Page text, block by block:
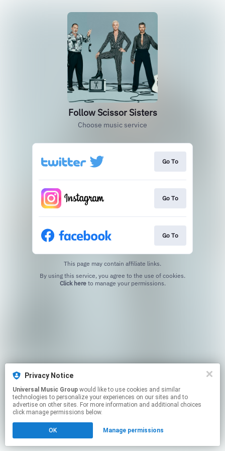
Follow Scissor Sisters
Choose music service
Go To
Go To
Go To
This page may contain affiliate links.
Click hereto manage your permissions.
Privacy Notice
Universal Music Group
technologies to personalize your experiences on our sites and to
advertise on other sites. For more information and additional choices
click manage permissions below.
OK Manage permissions